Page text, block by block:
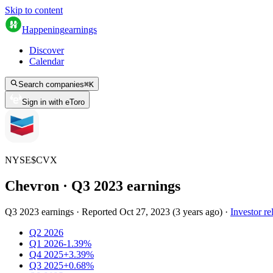
Skip to content
Happeningearnings
Discover
Calendar
Search companies⌘K
Sign in with eToro
NYSE$CVX
Chevron · Q3 2023 earnings
Q3 2023 earnings · Reported Oct 27, 2023 (3 years ago) · Investor
Q2 2026
Q1 2026-1.39%
Q4 2025+3.39%
Q3 2025+0.68%